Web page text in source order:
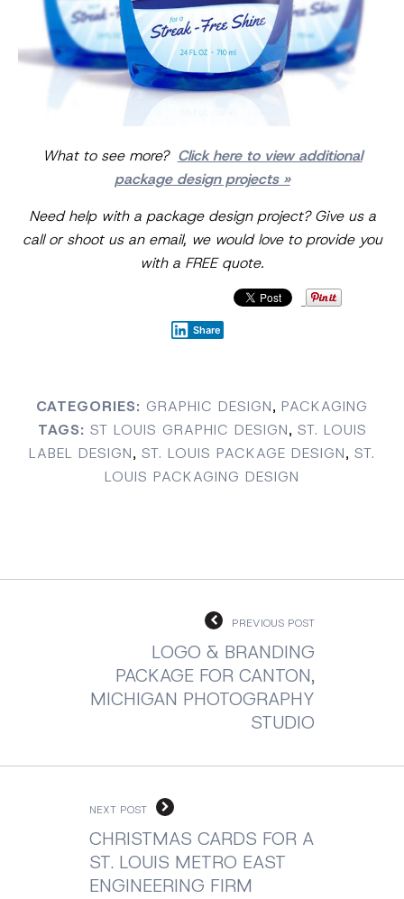
What to see more? Click here to view additional
package design projects »
Need help with a package design project? Give us a
call or shoot us an email, we would love to provide you
with a FREE quote.
Share
CATEGORIES: GRAPHIC DESIGN, PACKAGING
TAGS: ST LOUIS GRAPHIC DESIGN, ST. LOUIS
LABEL DESIGN, ST. LOUIS PACKAGE DESIGN, ST.
LOUIS PACKAGING DESIGN
PREVIOUS POST
LOGO & BRANDING
PACKAGE FOR CANTON,
MICHIGAN PHOTOGRAPHY
STUDIO
NEXT POST
CHRISTMAS CARDS FOR A
ST. LOUIS METRO EAST
ENGINEERING FIRM